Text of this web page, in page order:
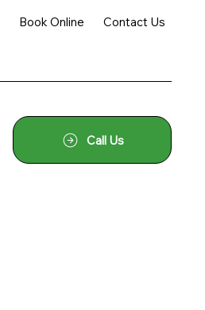
Book Online Contact Us
Call Us